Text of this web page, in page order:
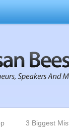
3 Biggest